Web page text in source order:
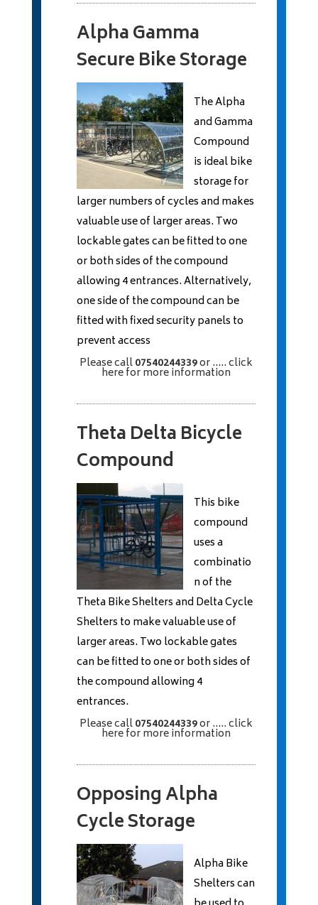
Alpha Gamma
Secure Bike Storage
The Alpha
and Gamma
Compound
is ideal bike
storage for
larger numbers of cycles and makes
valuable use of larger areas. Two
lockable gates can be fitted to one
or both sides of the compound
allowing 4 entrances. Alternatively,
one side of the compound can be
fitted with fixed security panels to
prevent access
Please call07540244339or..... click
herefor more information
Theta Delta Bicycle
Compound
This bike
compound
uses a
combinatio
n of the
Theta Bike Shelters and Delta Cycle
Shelters to make valuable use of
larger areas. Two lockable gates
can be fitted to one or both sides of
the compound allowing 4
entrances.
Please call07540244339or..... click
herefor more information
Opposing Alpha
Cycle Storage
Alpha Bike
Shelters can